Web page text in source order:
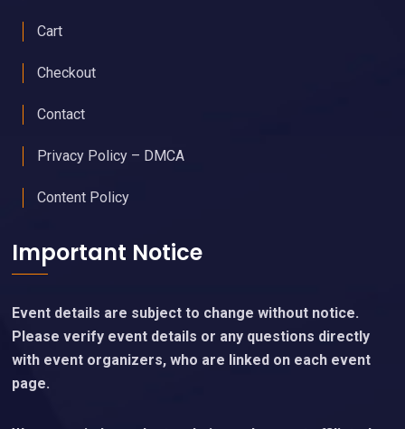
Cart
Checkout
Contact
Privacy Policy – DMCA
Content Policy
Important Notice
Event details are subject to change without notice.
Please verify event details or any questions directly
with event organizers, who are linked on each event
page.